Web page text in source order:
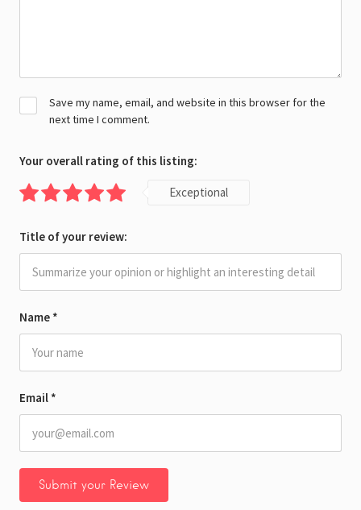
Name *
Email *
Save my name, email, and website in this browser for the
next time I comment.
Your overall rating of this listing:
Exceptional
Title of your review: